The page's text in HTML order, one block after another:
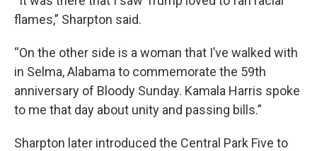
flames,” Sharpton said.
“On the other side is a woman that I’ve walked with
in Selma, Alabama to commemorate the 59th
anniversary of Bloody Sunday. Kamala Harris spoke
to me that day about unity and passing bills.”
Sharpton later introduced the Central Park Five to